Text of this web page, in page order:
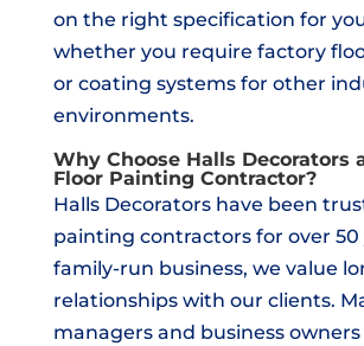
on the right specification for
whether you require factory
or coating systems for other
environments.
Why Choose Halls Decorators
Floor Painting Contractor?
Halls Decorators have been
painting contractors for over 50
family-run business, we value
relationships with our clients.
managers and business